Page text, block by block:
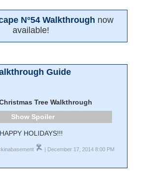
N°54 Walkthrough now
available!
Guide
Tree Walkthrough
Spoiler
HAPPY HOLIDAYS!!!
| December 17, 2014 8:00 PM